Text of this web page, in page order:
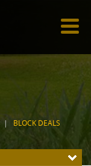
BLOCK DEALS